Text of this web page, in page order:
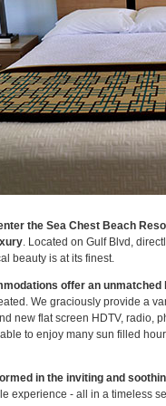
the Sea Chest Beach
. Located on Gulf Blvd,
beauty is at its finest.
offer an
We graciously provide a
new flat screen HDTV, radio,
to enjoy many sun filled
in the inviting and
experience - all in a timeless